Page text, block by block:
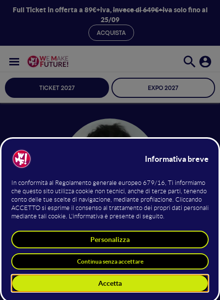
Full Ticket in offerta a 89€+iva,invece di 649€+ivasolo fino al
25/09
ACQUISTA
TICKET 2027 EXPO 2027
Head of B2B Sales
Dealroom.co
14 giugno 2024 09:10 - 09:20
Startup